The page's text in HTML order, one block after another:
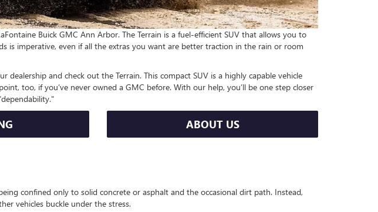
Buick GMC Ann Arbor. The Terrain is a fuel-efficient SUV that allows you to
is imperative, even if all the extras you want are better traction in the rain or room
and check out the Terrain. This compact SUV is a highly capable vehicle
too, if you’ve never owned a GMC before. With our help, you’ll be one step closer
ABOUT US
confined only to solid concrete or asphalt and the occasional dirt path. Instead,
vehicles buckle under the stress.